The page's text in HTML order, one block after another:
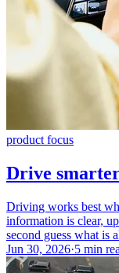
product focus
Drive
Driving works best
information is clear,
second guess what is
Jun 30, 2026·5 min